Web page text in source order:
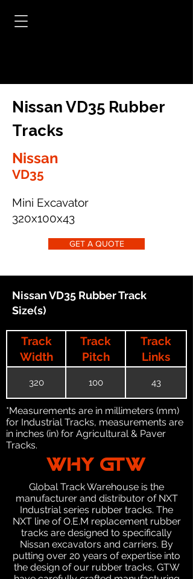
Nissan VD35 Rubber
Tracks
Nissan
VD35
Mini Excavator
320x100x43
GET A QUOTE
Nissan VD35 Rubber Track
Size(s)
Track
Width
Track
Pitch
Track
Links
320 100 43
*Measurements are in millimeters (mm)
for Industrial Tracks, measurements are
in inches (in) for Agricultural & Paver
Tracks.
WHY GTW
Global Track Warehouse is the
manufacturer and distributor of NXT
Industrial series rubber tracks. The
NXT line of O.E.M replacement rubber
tracks are designed to specifically
Nissan excavators and carriers. By
putting over 20 years of expertise into
the design of our rubber tracks, GTW